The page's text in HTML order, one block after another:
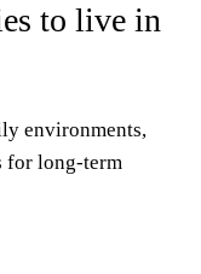
to live in
environments,
for long-term